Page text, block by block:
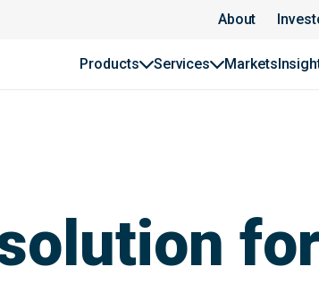
About
Products Services Markets